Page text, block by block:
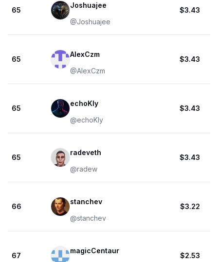
65
Joshuajee
@Joshuajee
$3.43
65
AlexCzm
@AlexCzm
$3.43
65
echoKly
@echoKly
$3.43
65
radeveth
@radew
$3.43
66
stanchev
@stanchev
$3.22
67
magicCentaur
$2.53